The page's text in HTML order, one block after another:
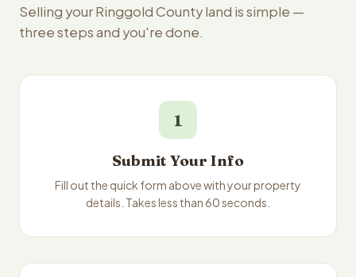
Selling your Ringgold County land is simple —
three steps and you're done.
1
Submit Your Info
Fill out the quick form above with your property
details. Takes less than 60 seconds.